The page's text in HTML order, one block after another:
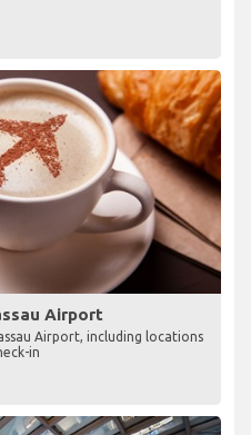
Airport
Airport, including locations
in